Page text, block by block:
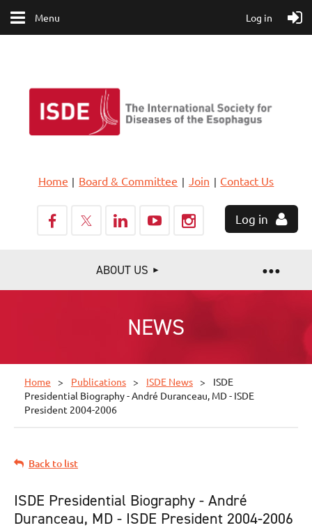
Menu Log in
Home Board & Committee Join Contact Us
Log in
ABOUT US
NEWS
Home Publications ISDE News
ISDE
Presidential Biography - André Duranceau, MD - ISDE
President 2004-2006
Back to list
ISDE Presidential Biography - André
Duranceau, MD - ISDE President 2004-2006